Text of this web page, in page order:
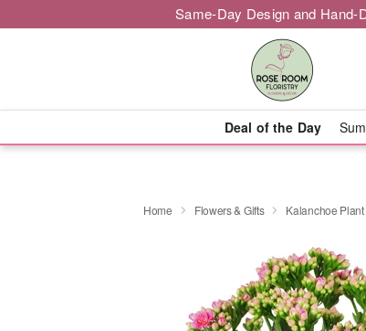
Same-Day Design and Hand-
Deal of the Day
Home Flowers & Gifts Kalanchoe Plant